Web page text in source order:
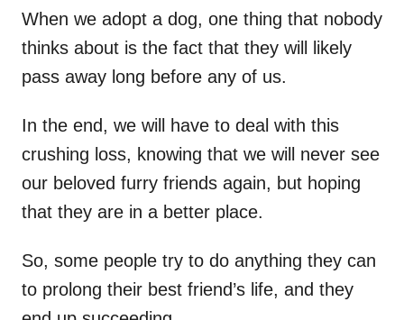
When we adopt a dog, one thing that nobody
thinks about is the fact that they will likely
pass away long before any of us.
In the end, we will have to deal with this
crushing loss, knowing that we will never see
our beloved furry friends again, but hoping
that they are in a better place.
So, some people try to do anything they can
to prolong their best friend’s life, and they